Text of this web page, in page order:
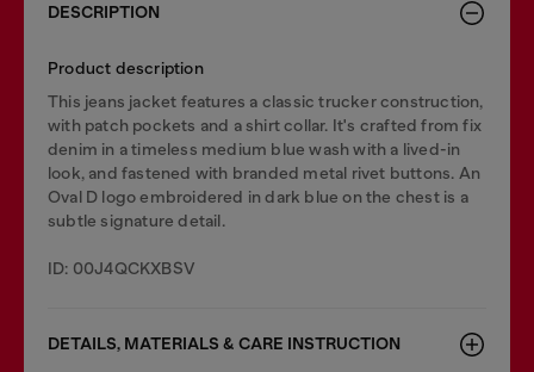
DESCRIPTION
Product description
This jeans jacket features a classic trucker construction,
with patch pockets and a shirt collar. It's crafted from fix
denim in a timeless medium blue wash with a lived-in
look, and fastened with branded metal rivet buttons. An
Oval D logo embroidered in dark blue on the chest is a
subtle signature detail.
ID: 00J4QCKXBSV
DETAILS, MATERIALS & CARE INSTRUCTION